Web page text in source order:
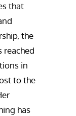
that
the
reached
in
to the
has